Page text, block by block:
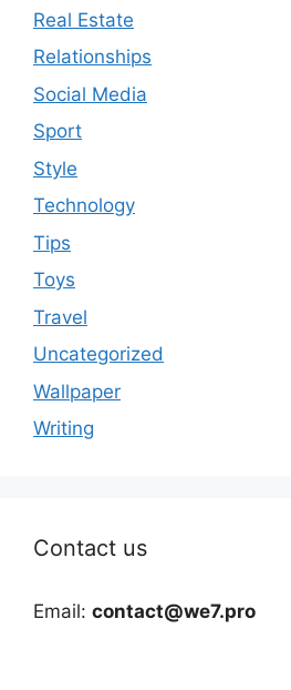
Real Estate
Relationships
Social Media
Sport
Style
Technology
Tips
Toys
Travel
Uncategorized
Wallpaper
Writing
Contact us
Email: contact@we7.pro